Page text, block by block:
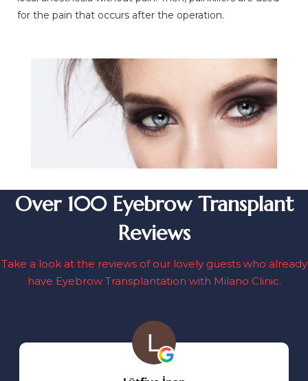
for the pain that occurs after the operation.
Over 100 Eyebrow Transplant
Reviews
Take a look at the reviews of our lovely guests who already
have Eyebrow Transplantation with Milano Clinic.